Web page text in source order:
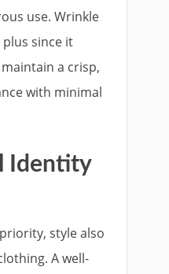
use. Wrinkle
since it
a crisp,
with minimal
Identity
style also
A well-